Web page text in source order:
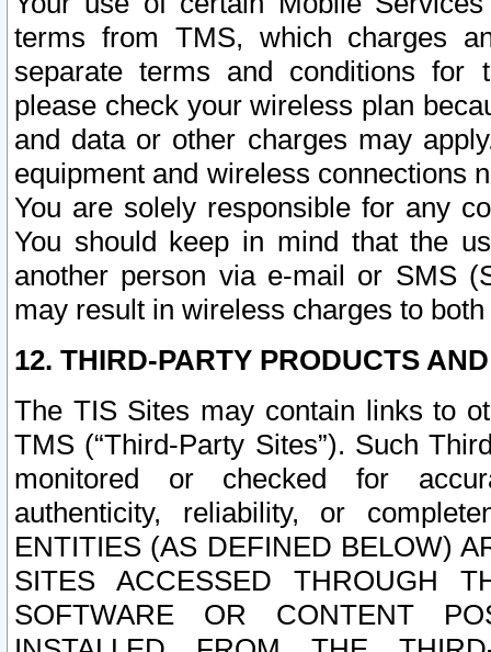
terms from TMS, which charges
separate terms and conditions for
please check your wireless plan
and data or other charges may
equipment and wireless connections
You are solely responsible for any
You should keep in mind that the
another person via e-mail or SMS
may result in wireless charges to
12. THIRD-PARTY PRODUCTS
The TIS Sites may contain links to
TMS (“Third-Party Sites”). Such
monitored or checked for
authenticity, reliability, or
ENTITIES (AS DEFINED BELOW)
SITES ACCESSED THROUGH
SOFTWARE OR CONTENT